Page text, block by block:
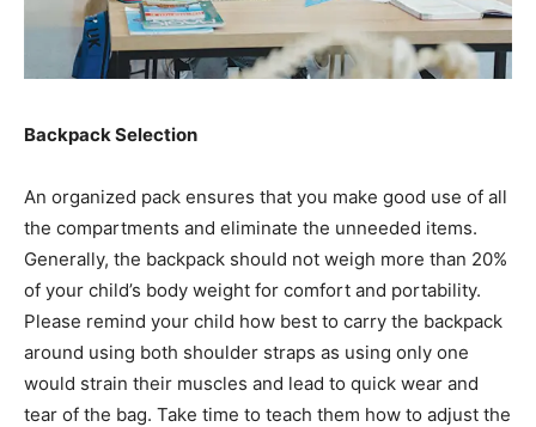
Backpack Selection
An organized pack ensures that you make good use of all
the compartments and eliminate the unneeded items.
Generally, the backpack should not weigh more than 20%
of your child’s body weight for comfort and portability.
Please remind your child how best to carry the backpack
around using both shoulder straps as using only one
would strain their muscles and lead to quick wear and
tear of the bag. Take time to teach them how to adjust the